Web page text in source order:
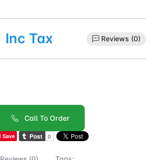
Inc Tax Reviews (0)
Call To Order
Save